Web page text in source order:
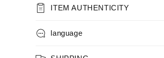
ITEM AUTHENTICITY
language